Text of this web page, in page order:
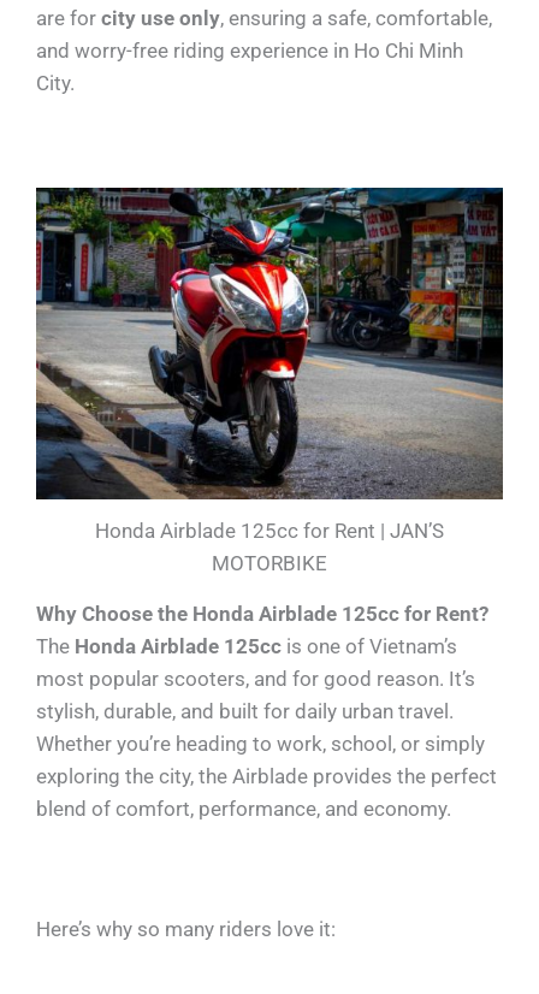
are for city use only, ensuring a safe, comfortable,
and worry-free riding experience in Ho Chi Minh
City.
Honda Airblade 125cc for Rent | JAN’S
MOTORBIKE
Why Choose the Honda Airblade 125cc for Rent?
The Honda Airblade 125cc is one of Vietnam’s
most popular scooters, and for good reason. It’s
stylish, durable, and built for daily urban travel.
Whether you’re heading to work, school, or simply
exploring the city, the Airblade provides the perfect
blend of comfort, performance, and economy.
Here’s why so many riders love it: